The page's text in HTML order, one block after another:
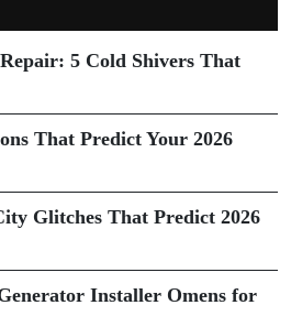
5 Cold Shivers That
That Predict Your 2026
Glitches That Predict 2026
Installer Omens for